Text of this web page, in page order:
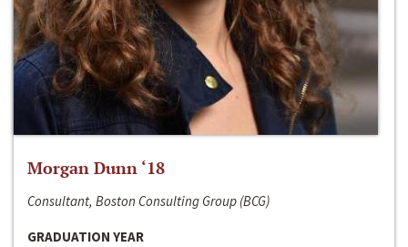
Morgan Dunn ‘18
Consultant, Boston Consulting Group (BCG)
GRADUATION YEAR